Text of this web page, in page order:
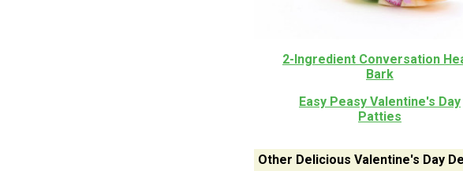
2-Ingredient Conversation
Bark
Easy Peasy Valentine's Day
Patties
Other Delicious Valentine's Day